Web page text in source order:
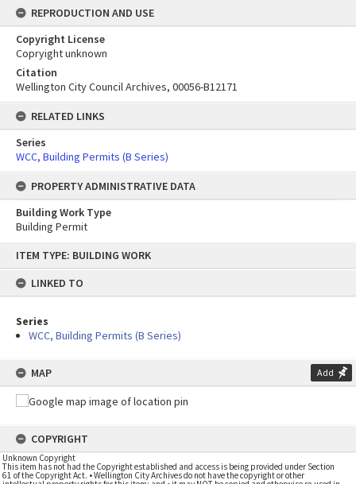
content
ITEM TYPE: BUILDING WORK
LINKED TO
Series
WCC, Building Permits (B Series)
MAP Add
COPYRIGHT
Unknown Copyright
This item has not had the Copyright established and access is being provided under Section
61 of the Copyright Act. • Wellington City Archives do not have the copyright or other
REPRODUCTION AND USE
Copyright License
Copryight unknown
Citation
Wellington City Council Archives, 00056-B12171
RELATED LINKS
Series
WCC, Building Permits (B Series)
PROPERTY ADMINISTRATIVE DATA
Building Work Type
Building Permit